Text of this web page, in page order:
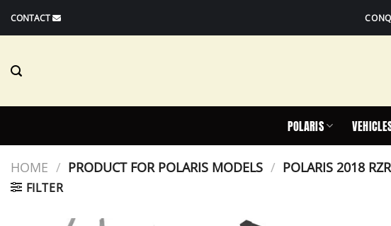
CONTACT
POLARIS
HOME / PRODUCT FOR POLARIS MODELS / POLARIS 2018
FILTER